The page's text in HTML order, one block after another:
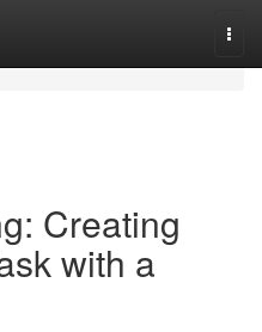
Creating
with a